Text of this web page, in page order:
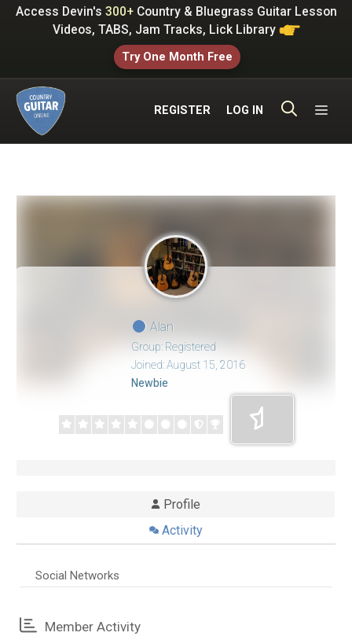
SkipAccess Devin's 300+Country & Bluegrass Guitar Lesson
Videos, TABS, Jam Tracks, Lick Library
Try One Month Free
REGISTER LOG IN
Alan
Group: Registered
Joined: August 15, 2016
Newbie
Profile
Activity
Social Networks
Member Activity